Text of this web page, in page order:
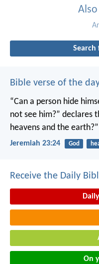
Also
Search
Bible verse of the
“Can a person hide
not see him?” declares
heavens and the
Jeremiah 23:24 God
Receive the Daily
On